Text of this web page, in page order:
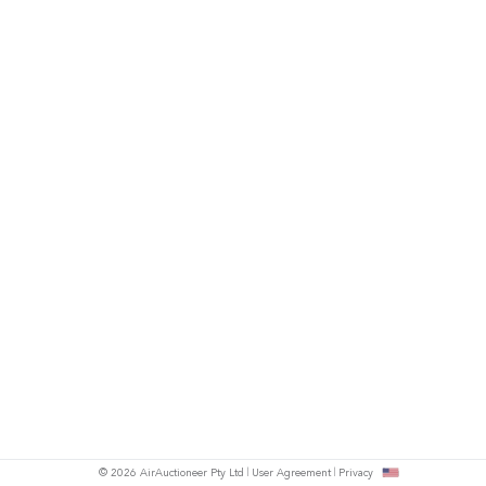
© 2026 AirAuctioneer Pty Ltd User Agreement Privacy